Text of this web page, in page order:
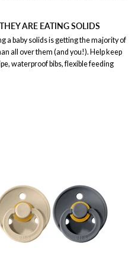
ARE EATING SOLIDS
a baby solids is getting the majority of
all over them (and you!). Help keep
waterproof bibs, flexible feeding